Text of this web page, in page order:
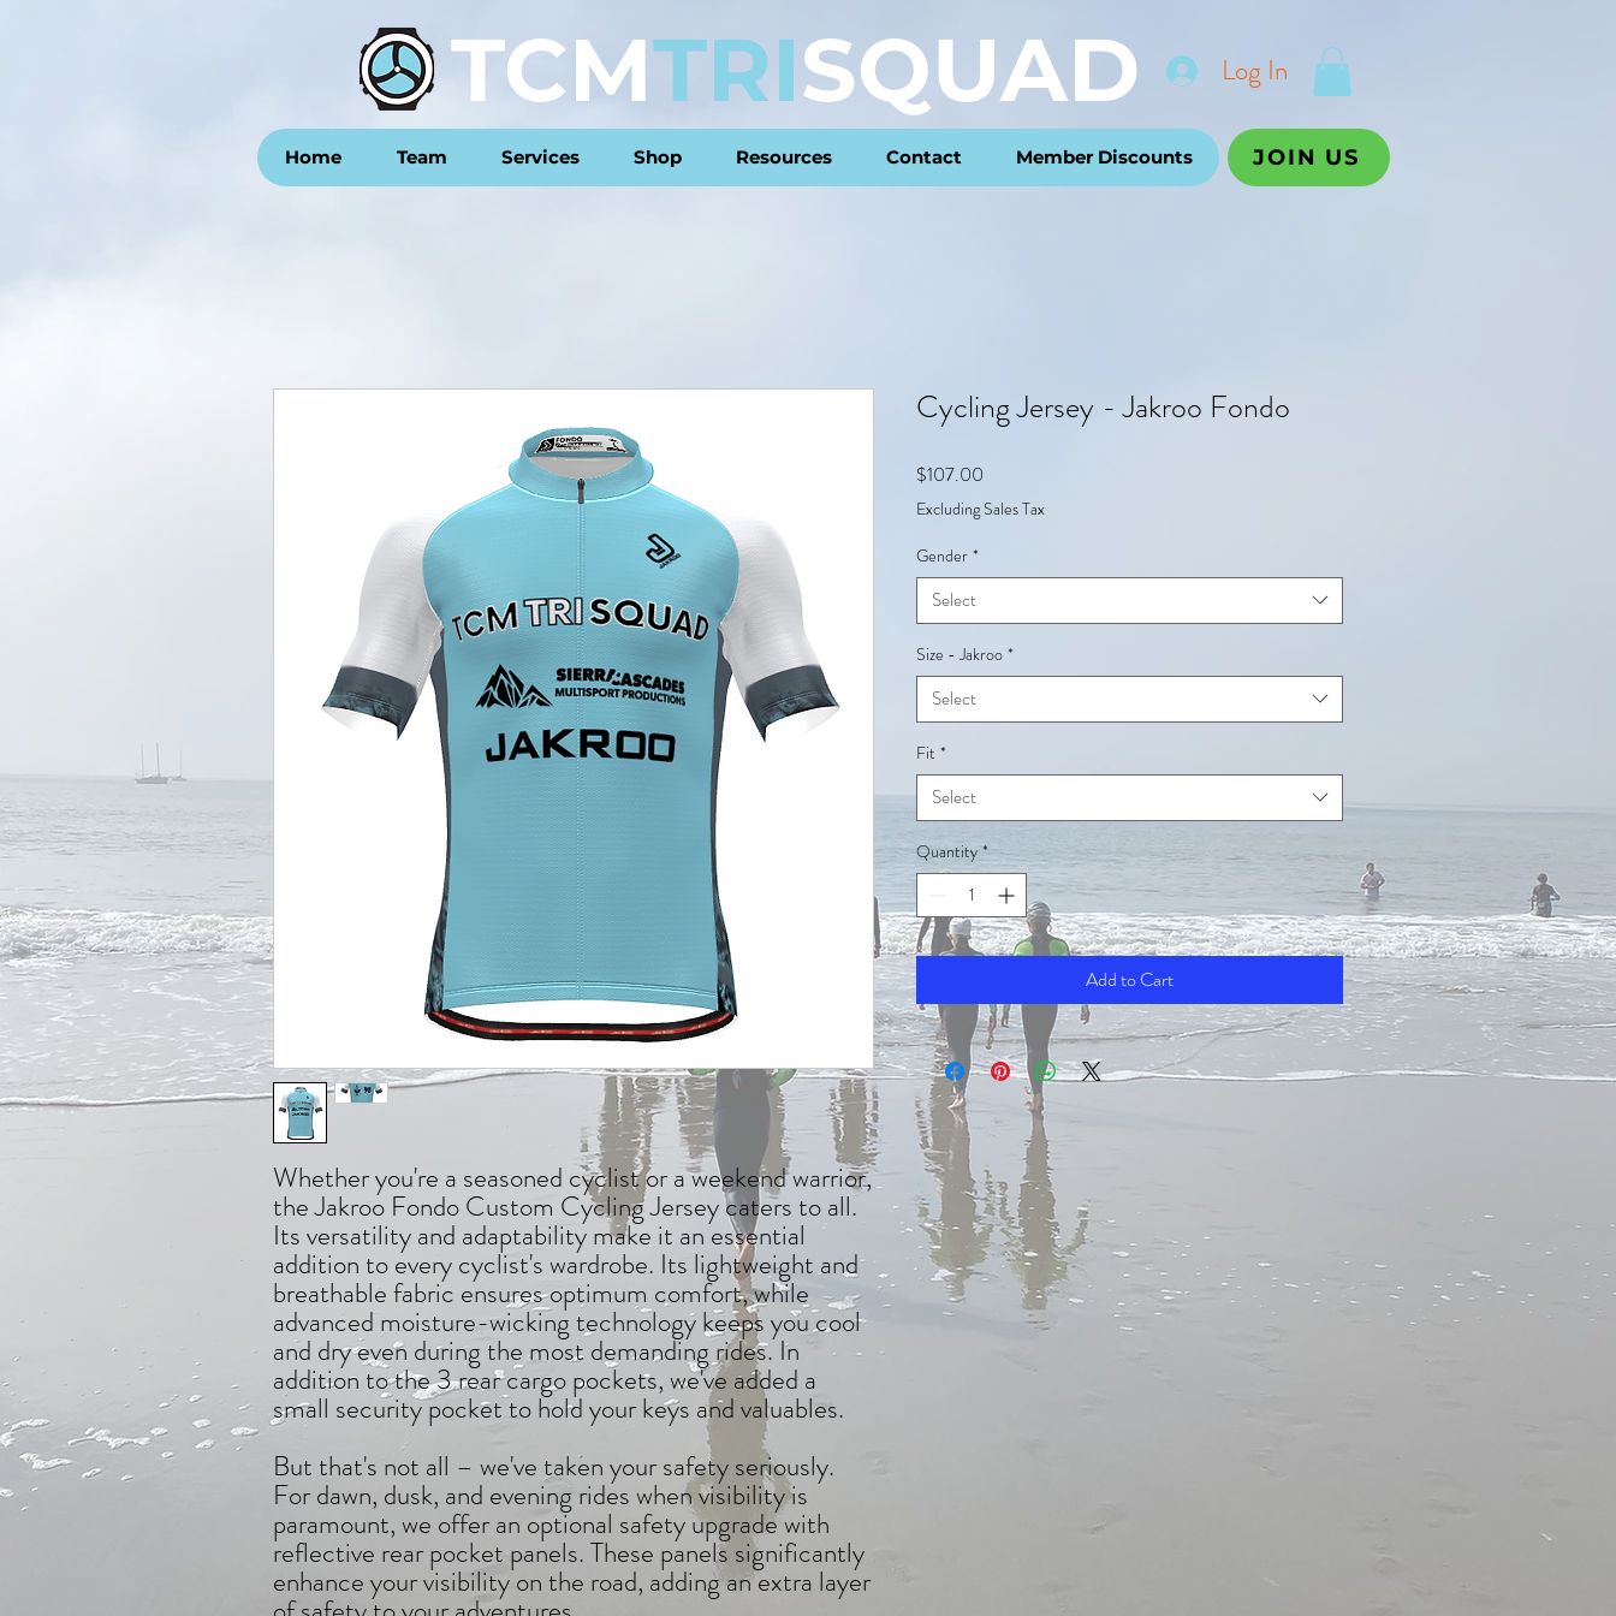
TCMTRISQUAD Log In
Home Team Services Shop Resources Contact Member Discounts JOIN US
Whether you're a seasoned cyclist or a weekend warrior,
the Jakroo Fondo Custom Cycling Jersey caters to all.
Its versatility and adaptability make it an essential
addition to every cyclist's wardrobe. Its lightweight and
breathable fabric ensures optimum comfort, while
advanced moisture-wicking technology keeps you cool
and dry even during the most demanding rides. In
addition to the 3 rear cargo pockets, we've added a
small security pocket to hold your keys and valuables.
But that's not all – we've taken your safety seriously.
For dawn, dusk, and evening rides when visibility is
paramount, we offer an optional safety upgrade with
reflective rear pocket panels. These panels significantly
enhance your visibility on the road, adding an extra layer
Cycling Jersey - Jakroo Fondo
$107.00
Excluding Sales Tax
Gender *
Select
Size - Jakroo *
Select
Fit *
Select
Quantity *
Add to Cart